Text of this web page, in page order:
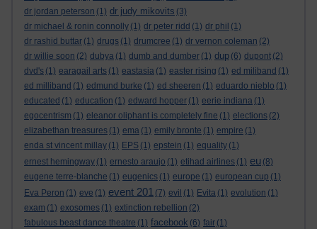
dr jordan peterson (1) dr judy mikovits (3)
dr michael & ronin connolly (1) dr peter ridd (1) dr phil (1)
dr rashid buttar (1) drugs (1) drumcree (1) dr vernon coleman (2)
dr willie soon (2) dubya (1) dumb and dumber (1) dup (6) dupont (2)
dvd's (1) earagail arts (1) eastasia (1) easter rising (1) ed miliband (1)
ed milliband (1) edmund burke (1) ed sheeren (1) eduardo nieblo (1)
educated (1) education (1) edward hopper (1) eerie indiana (1)
egocentrism (1) eleanor oliphant is completely fine (1) elections (2)
elizabethan treasures (1) ema (1) emily bronte (1) empire (1)
enda st vincent millay (1) EPS (1) epstein (1) equality (1)
ernest hemingway (1) ernesto araujo (1) etihad airlines (1) eu (8)
eugene terre-blanche (1) eugenics (1) europe (1) european cup (1)
Eva Peron (1) eve (1) event 201 (7) evil (1) Evita (1) evolution (1)
exam (1) exosomes (1) extinction rebellion (2)
fabulous beast dance theatre (1) facebook (6) fair (1)